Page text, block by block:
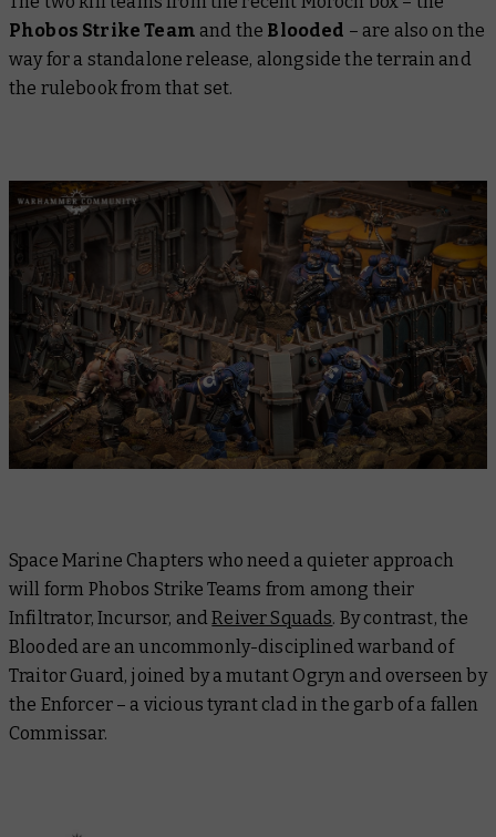
Phobos Strike Team and the Blooded – are also on the
way for a standalone release, alongside the terrain and
the rulebook from that set.
Space Marine Chapters who need a quieter approach
will form Phobos Strike Teams from among their
Infiltrator, Incursor, andReiver Squads. By contrast, the
Blooded are an uncommonly-disciplined warband of
Traitor Guard, joined by a mutant Ogryn and overseen by
the Enforcer – a vicious tyrant clad in the garb of a fallen
Commissar.